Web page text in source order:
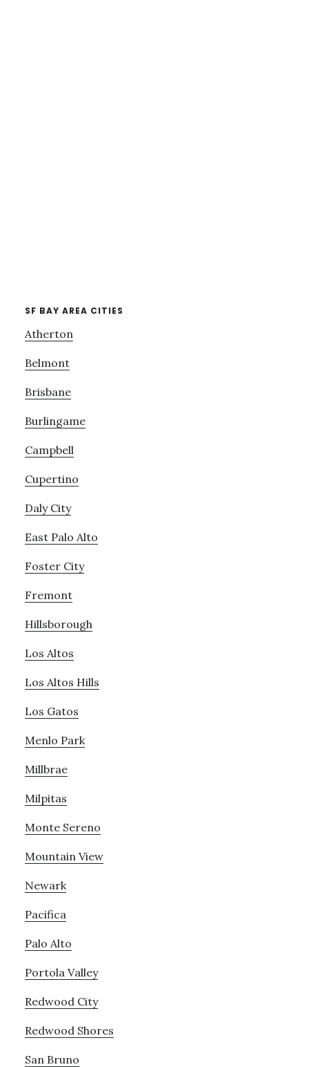
SF BAY AREA CITIES
Atherton
Belmont
Brisbane
Burlingame
Campbell
Cupertino
Daly City
East Palo Alto
Foster City
Fremont
Hillsborough
Los Altos
Los Altos Hills
Los Gatos
Menlo Park
Millbrae
Milpitas
Monte Sereno
Mountain View
Newark
Pacifica
Palo Alto
Portola Valley
Redwood City
Redwood Shores
San Bruno